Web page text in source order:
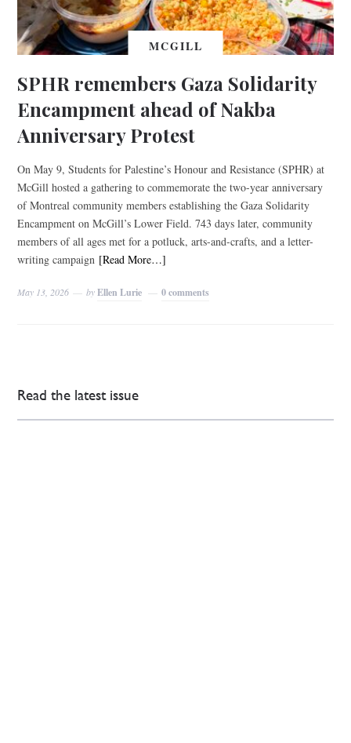
MCGILL
SPHR remembers Gaza Solidarity
Encampment ahead of Nakba
Anniversary Protest
On May 9, Students for Palestine’s Honour and Resistance (SPHR) at
McGill hosted a gathering to commemorate the two-year anniversary
of Montreal community members establishing the Gaza Solidarity
Encampment on McGill’s Lower Field. 743 days later, community
members of all ages met for a potluck, arts-and-crafts, and a letter-
writing campaign [Read More…]
May 13, 2026 byEllen Lurie 0 comments
Read the latest issue